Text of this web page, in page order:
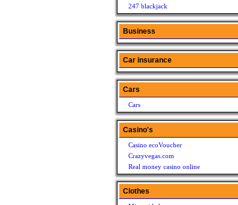
247 blackjack
Business
Car insurance
Cars
Cars
Casino's
Casino ecoVoucher
Crazyvegas.com
Real money casino online
Clothes